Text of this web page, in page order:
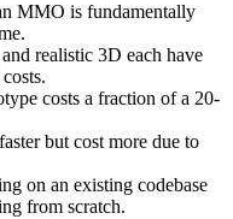
MMO is fundamentally
realistic 3D each have
costs a fraction of a 20-
but cost more due to
on an existing codebase
from scratch.